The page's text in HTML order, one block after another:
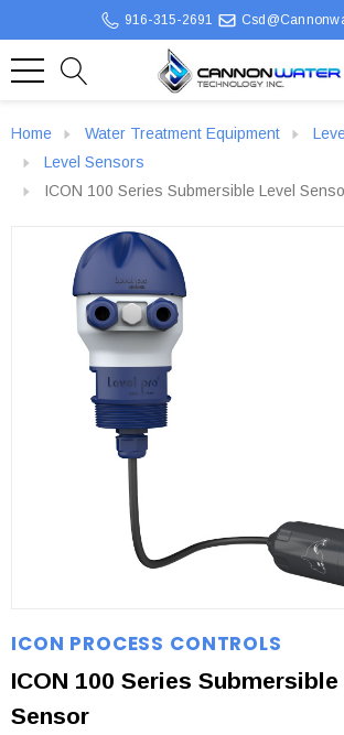
916-315-2691
Home Water Treatment Equipment
Level Sensors
ICON 100 Series Submersible Level
ICON PROCESS CONTROLS
ICON 100 Series
Sensor